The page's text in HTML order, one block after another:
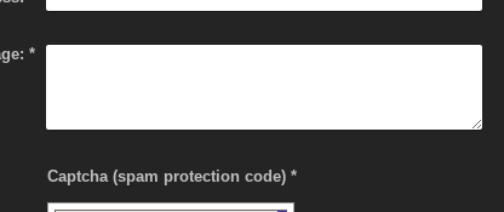
*
Captcha (spam protection code) *